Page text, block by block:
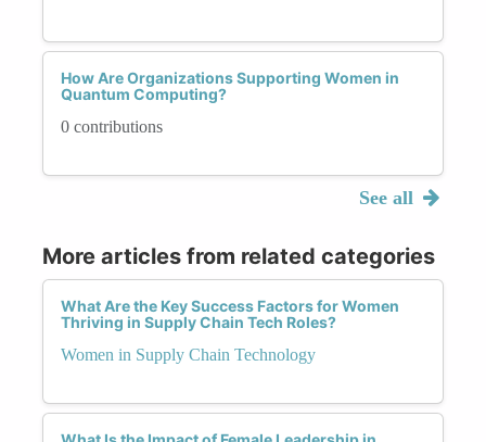
How Are Organizations Supporting Women in
Quantum Computing?
0 contributions
See all
More articles from related categories
What Are the Key Success Factors for Women
Thriving in Supply Chain Tech Roles?
Women in Supply Chain Technology